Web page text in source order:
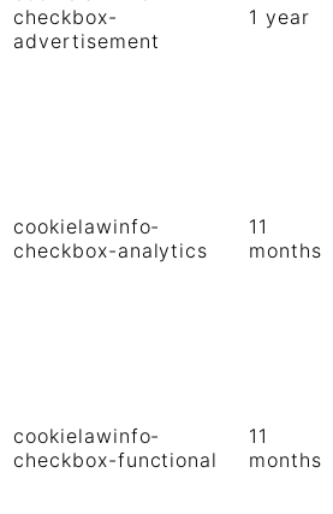
checkbox-
advertisement
1 year
cookielawinfo-
checkbox-analytics
11
months
cookielawinfo-
checkbox-functional
11
months